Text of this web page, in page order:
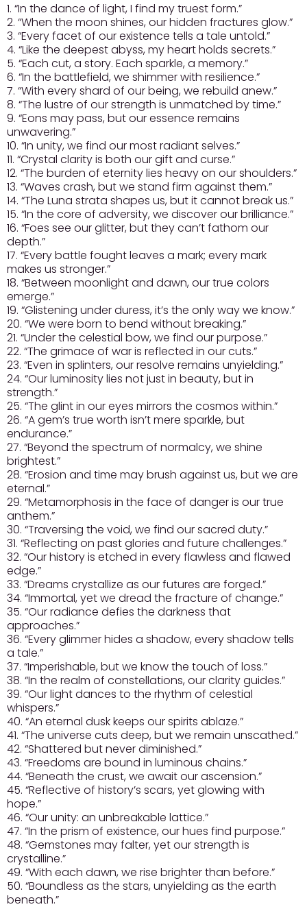
1. “In the dance of light, I find my truest form.”
2. “When the moon shines, our hidden fractures glow.”
3. “Every facet of our existence tells a tale untold.”
4. “Like the deepest abyss, my heart holds secrets.”
5. “Each cut, a story. Each sparkle, a memory.”
6. “In the battlefield, we shimmer with resilience.”
7. “With every shard of our being, we rebuild anew.”
8. “The lustre of our strength is unmatched by time.”
9. “Eons may pass, but our essence remains
unwavering.”
10. “In unity, we find our most radiant selves.”
11. “Crystal clarity is both our gift and curse.”
12. “The burden of eternity lies heavy on our shoulders.”
13. “Waves crash, but we stand firm against them.”
14. “The Luna strata shapes us, but it cannot break us.”
15. “In the core of adversity, we discover our brilliance.”
16. “Foes see our glitter, but they can’t fathom our
depth.”
17. “Every battle fought leaves a mark; every mark
makes us stronger.”
18. “Between moonlight and dawn, our true colors
emerge.”
19. “Glistening under duress, it’s the only way we know.”
20. “We were born to bend without breaking.”
21. “Under the celestial bow, we find our purpose.”
22. “The grimace of war is reflected in our cuts.”
23. “Even in splinters, our resolve remains unyielding.”
24. “Our luminosity lies not just in beauty, but in
strength.”
25. “The glint in our eyes mirrors the cosmos within.”
26. “A gem’s true worth isn’t mere sparkle, but
endurance.”
27. “Beyond the spectrum of normalcy, we shine
brightest.”
28. “Erosion and time may brush against us, but we are
eternal.”
29. “Metamorphosis in the face of danger is our true
anthem.”
30. “Traversing the void, we find our sacred duty.”
31. “Reflecting on past glories and future challenges.”
32. “Our history is etched in every flawless and flawed
edge.”
33. “Dreams crystallize as our futures are forged.”
34. “Immortal, yet we dread the fracture of change.”
35. “Our radiance defies the darkness that
approaches.”
36. “Every glimmer hides a shadow, every shadow tells
a tale.”
37. “Imperishable, but we know the touch of loss.”
38. “In the realm of constellations, our clarity guides.”
39. “Our light dances to the rhythm of celestial
whispers.”
40. “An eternal dusk keeps our spirits ablaze.”
41. “The universe cuts deep, but we remain unscathed.”
42. “Shattered but never diminished.”
43. “Freedoms are bound in luminous chains.”
44. “Beneath the crust, we await our ascension.”
45. “Reflective of history’s scars, yet glowing with
hope.”
46. “Our unity: an unbreakable lattice.”
47. “In the prism of existence, our hues find purpose.”
48. “Gemstones may falter, yet our strength is
crystalline.”
49. “With each dawn, we rise brighter than before.”
50. “Boundless as the stars, unyielding as the earth
beneath.”